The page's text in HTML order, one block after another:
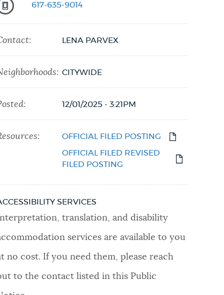
617-635-9014
LENA PARVEX
CITYWIDE
12/01/2025 - 3:21PM
OFFICIAL FILED POSTING
OFFICIAL FILED REVISED
FILED POSTING
SERVICES
translation, and disability
services are available to you
no cost. If you need them, please reach
to the contact listed in this Public